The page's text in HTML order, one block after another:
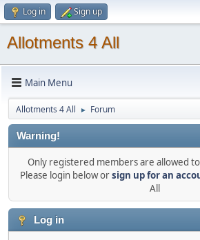
Log in Sign up
Allotments 4 All
Main Menu
Allotments 4 All ► Forum
Warning!
Only registered members are allowed to
Please login below orsign up for an
All
Log in